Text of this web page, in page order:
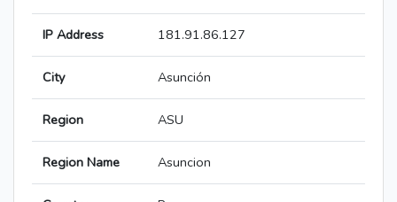
IP Address 181.91.86.127
City Asunción
Region ASU
Region Name Asuncion